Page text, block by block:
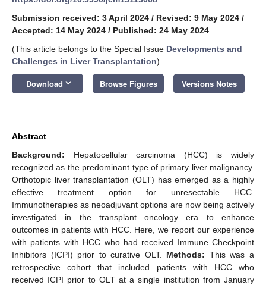
Submission received: 3 April 2024 / Revised: 9 May 2024 /
Accepted: 14 May 2024 / Published: 24 May 2024
(This article belongs to the Special Issue Developments and
Challenges in Liver Transplantation)
Download keyboard_arrow_down Browse Figures Versions Notes
Abstract
Background: Hepatocellular carcinoma (HCC) is widely
recognized as the predominant type of primary liver malignancy.
Orthotopic liver transplantation (OLT) has emerged as a highly
effective treatment option for unresectable HCC.
Immunotherapies as neoadjuvant options are now being actively
investigated in the transplant oncology era to enhance
outcomes in patients with HCC. Here, we report our experience
with patients with HCC who had received Immune Checkpoint
Inhibitors (ICPI) prior to curative OLT. Methods: This was a
retrospective cohort that included patients with HCC who
received ICPI prior to OLT at a single institution from January